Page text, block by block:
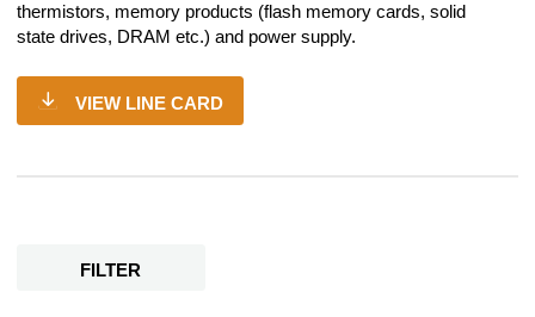
thermistors, memory products (flash memory cards, solid
state drives, DRAM etc.) and power supply.
VIEW LINE CARD
FILTER